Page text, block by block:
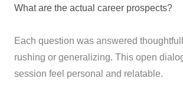
What are the actual career prospects?
Each question was answered
rushing or generalizing. This open
session feel personal and relatable.